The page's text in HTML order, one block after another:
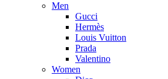
Men
Gucci
Hermès
Louis Vuitton
Prada
Valentino
Women